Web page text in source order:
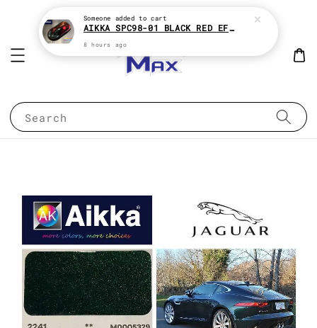
Search
Someone added to cart
AIKKA SPC98-01 BLACK RED EFFECT SUPREME CHAMELEON 2K PAINT
8 hours ago